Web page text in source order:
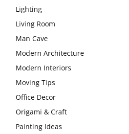
Lighting
Living Room
Man Cave
Modern Architecture
Modern Interiors
Moving Tips
Office Decor
Origami & Craft
Painting Ideas